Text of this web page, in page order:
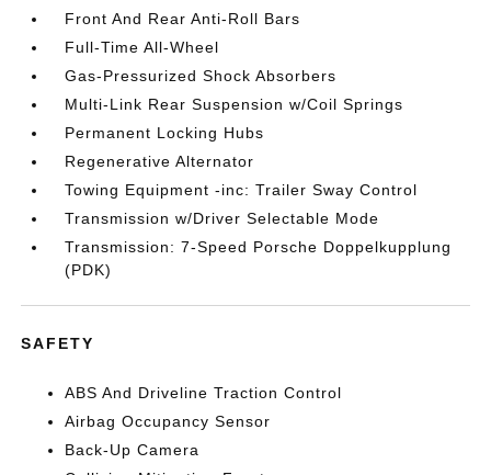
Front And Rear Anti-Roll Bars
Full-Time All-Wheel
Gas-Pressurized Shock Absorbers
Multi-Link Rear Suspension w/Coil Springs
Permanent Locking Hubs
Regenerative Alternator
Towing Equipment -inc: Trailer Sway Control
Transmission w/Driver Selectable Mode
Transmission: 7-Speed Porsche Doppelkupplung
(PDK)
SAFETY
ABS And Driveline Traction Control
Airbag Occupancy Sensor
Back-Up Camera